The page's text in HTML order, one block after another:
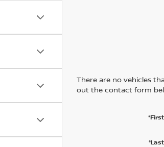
There are no vehicles
out the contact form